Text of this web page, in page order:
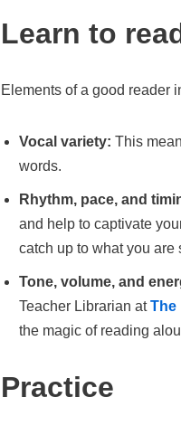
Learn to
Elements of a good reader
Vocal variety: This
words.
Rhythm, pace, and
and help to captivate
catch up to what you are
Tone, volume, and
Teacher Librarian atThe
the magic of reading
Practice